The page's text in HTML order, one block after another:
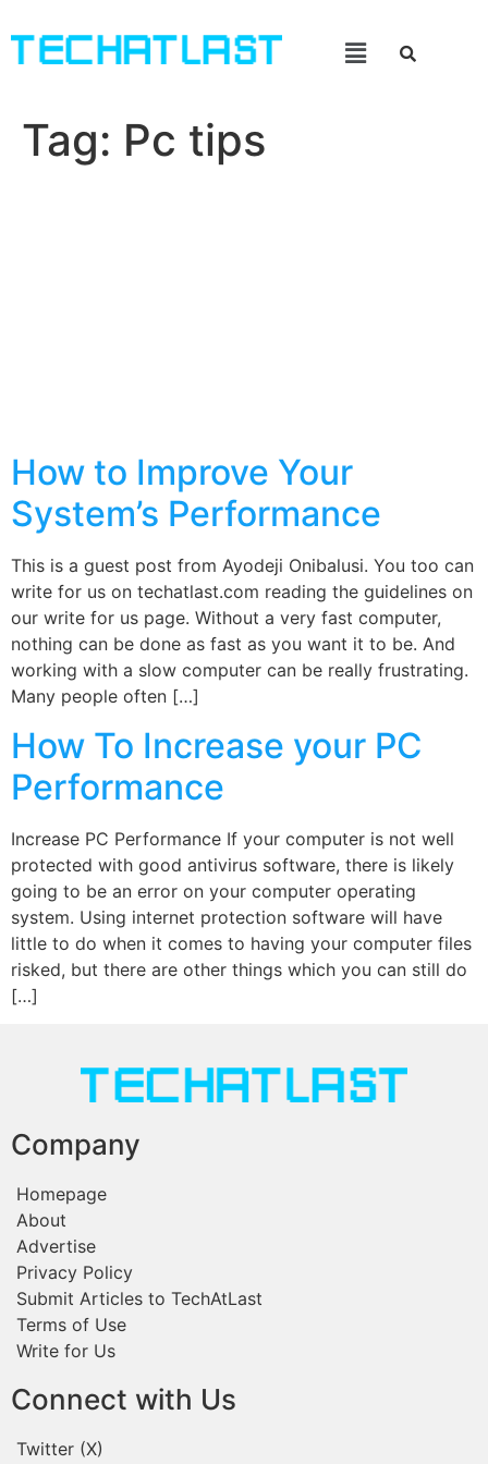
Tag: Pc tips
How to Improve Your
System’s Performance
This is a guest post from Ayodeji Onibalusi. You too can
write for us on techatlast.com reading the guidelines on
our write for us page. Without a very fast computer,
nothing can be done as fast as you want it to be. And
working with a slow computer can be really frustrating.
Many people often […]
How To Increase your PC
Performance
Increase PC Performance If your computer is not well
protected with good antivirus software, there is likely
going to be an error on your computer operating
system. Using internet protection software will have
little to do when it comes to having your computer files
risked, but there are other things which you can still do
[…]
Company
Homepage
About
Advertise
Privacy Policy
Submit Articles to TechAtLast
Terms of Use
Write for Us
Connect with Us
Twitter (X)